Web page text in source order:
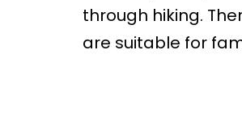
through hiking.
are suitable for